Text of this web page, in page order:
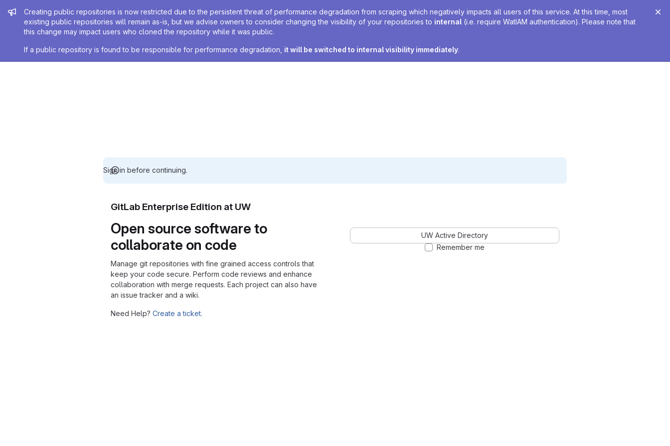
Admin message
Creating public repositories is now restricted due to the persistent threat of performance degradation from scraping which negatively impacts all users of this service. At this time, most
existing public repositories will remain as-is, but we advise owners to consider changing the visibility of your repositories to internal (i.e. require WatIAM authentication). Please note that
this change may impact users who cloned the repository while it was public.
If a public repository is found to be responsible for performance degradation, it will be switched to internal visibility immediately.
Sign in before continuing.
GitLab Enterprise Edition at UW
Open source software to
collaborate on code
Manage git repositories with fine grained access controls that
keep your code secure. Perform code reviews and enhance
collaboration with merge requests. Each project can also have
an issue tracker and a wiki.
Need Help? Create a ticket.
UW Active Directory
Remember me